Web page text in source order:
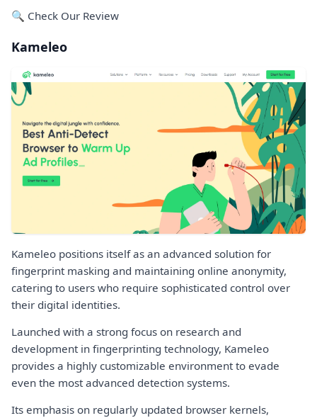
🔍 Check Our Review
Kameleo
Kameleo positions itself as an advanced solution for
fingerprint masking and maintaining online anonymity,
catering to users who require sophisticated control over
their digital identities.
Launched with a strong focus on research and
development in fingerprinting technology, Kameleo
provides a highly customizable environment to evade
even the most advanced detection systems.
Its emphasis on regularly updated browser kernels,